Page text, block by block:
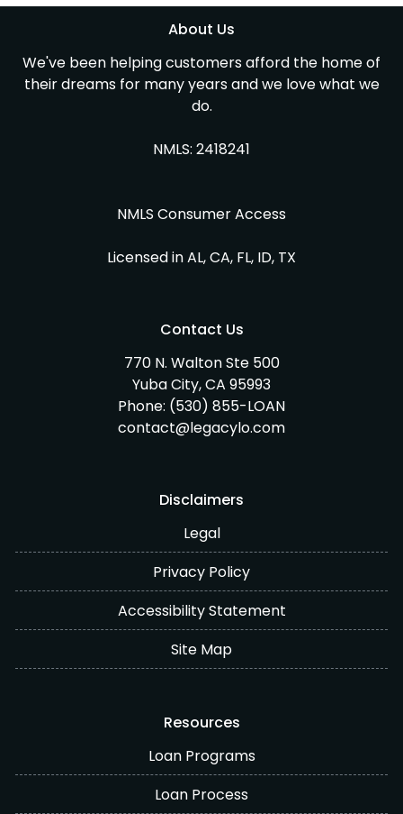
About Us
We've been helping customers afford the home of
their dreams for many years and we love what we
do.
NMLS: 2418241
NMLS Consumer Access
Licensed in AL, CA, FL, ID, TX
Contact Us
770 N. Walton Ste 500
Yuba City, CA 95993
Phone: (530) 855-LOAN
contact@legacylo.com
Disclaimers
Legal
Privacy Policy
Accessibility Statement
Site Map
Resources
Loan Programs
Loan Process